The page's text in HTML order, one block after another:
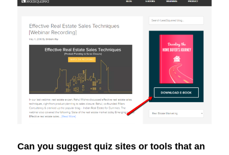
Can you suggest quiz sites or tools that an